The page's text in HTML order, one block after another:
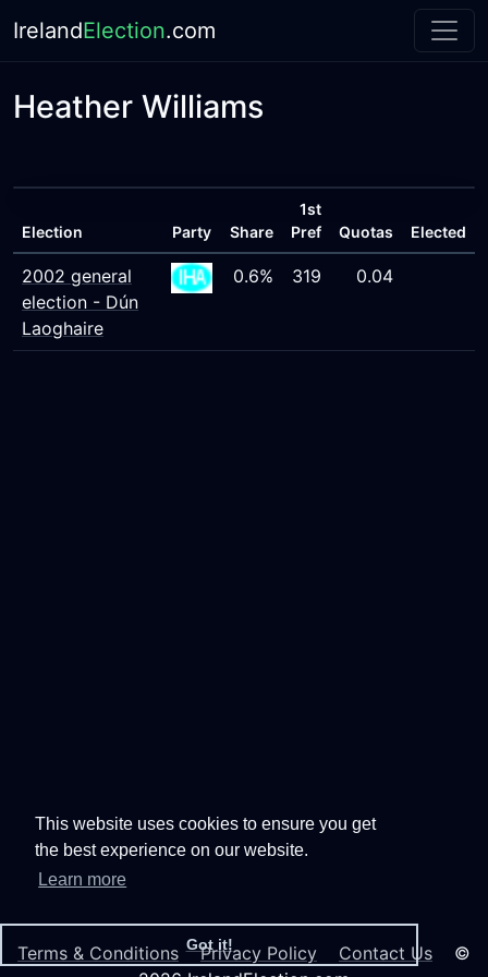
This website uses cookies to ensure you get
the best experience on our website.
Learn more
Got it!
IrelandElection.com
Heather Williams
Election Party Share
1st
Pref
Quotas Elected
2002 general
election - Dún
Laoghaire
0.6% 319 0.04
Terms & Conditions Privacy Policy Contact Us ©